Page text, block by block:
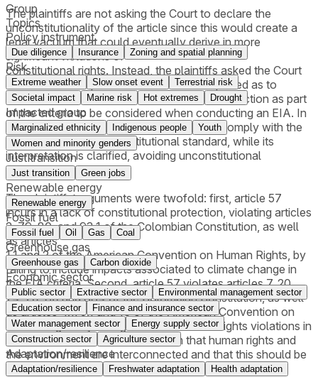
The plaintiffs are not asking the Court to declare the
unconstitutionality of the article since this would create a
legal vacuum that could eventually derive in more
significant violations of
constitutional rights. Instead, the plaintiffs asked the Court
to order that the provision should be interpreted as to
include climate change and human rights protection as part
of the criteria to be considered when conducting an EIA. In
so doing, the legal provision is updated to comply with the
currently admissible constitutional standard, while its
interpretation is clarified, avoiding unconstitutional
applications.
The plaintiffs’ arguments were twofold: first, article 57
incurs in a lack of constitutional protection, violating articles
2, 79, 80, and 93.1 of the Colombian Constitution, as well
as articles
1.1 and 2 of the American Convention on Human Rights, by
failing to include impacts associated to climate change in
the EIA criteria. Second, article 57 violates articles 7, 20,
74, 79, 80 and 334 of the Colombian Constitution, as well
as articles 4.1, 5.1 and 13 of the American Convention on
Human Rights by failing to include human rights violations in
the EIA criteria. The plaintiffs claim that human rights and
the environment are interconnected and that this should be
reflected in the laws governing EIAs.
Group
Topics
Policy instrument
Due diligence Insurance Zoning and spatial planning
Risk
Extreme weather Slow onset event
Terrestrial risk
Societal impact
Marine risk Hot extremes Drought
Impacted group
Marginalized ethnicity Indigenous people
Youth
Women and minority genders
Just transition
Just transition Green jobs
Renewable energy
Renewable energy
Fossil fuel
Fossil fuel Oil Gas Coal
Greenhouse gas
Greenhouse gas Carbon dioxide
Economic sector
Public sector Extractive sector
Environmental management sector
Education sector
Finance and insurance sector
Water management sector
Energy supply sector
Construction sector
Agriculture sector
Adaptation/resilience
Adaptation/resilience Freshwater adaptation
Health adaptation